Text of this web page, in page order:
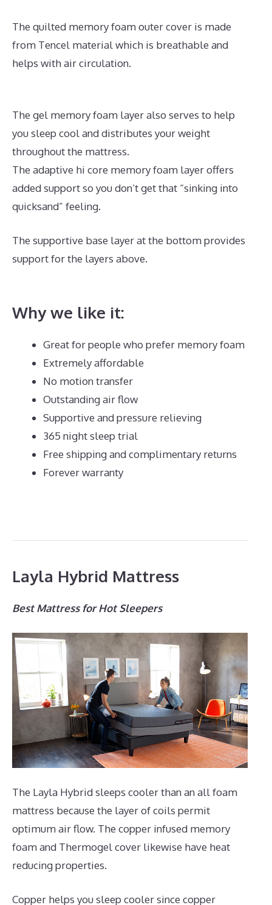
The quilted memory foam outer cover is made
from Tencel material which is breathable and
helps with air circulation.
The gel memory foam layer also serves to help
you sleep cool and distributes your weight
throughout the mattress.
The adaptive hi core memory foam layer offers
added support so you don’t get that “sinking into
quicksand” feeling.
The supportive base layer at the bottom provides
support for the layers above.
Why we like it:
Great for people who prefer memory foam
Extremely affordable
No motion transfer
Outstanding air flow
Supportive and pressure relieving
365 night sleep trial
Free shipping and complimentary returns
Forever warranty
Layla Hybrid Mattress
Best Mattress for Hot Sleepers
The Layla Hybrid sleeps cooler than an all foam
mattress because the layer of coils permit
optimum air flow. The copper infused memory
foam and Thermogel cover likewise have heat
reducing properties.
Copper helps you sleep cooler since copper